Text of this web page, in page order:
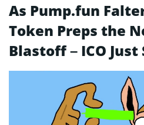
As Pump.fun
Token Preps the
Blastoff – ICO Just